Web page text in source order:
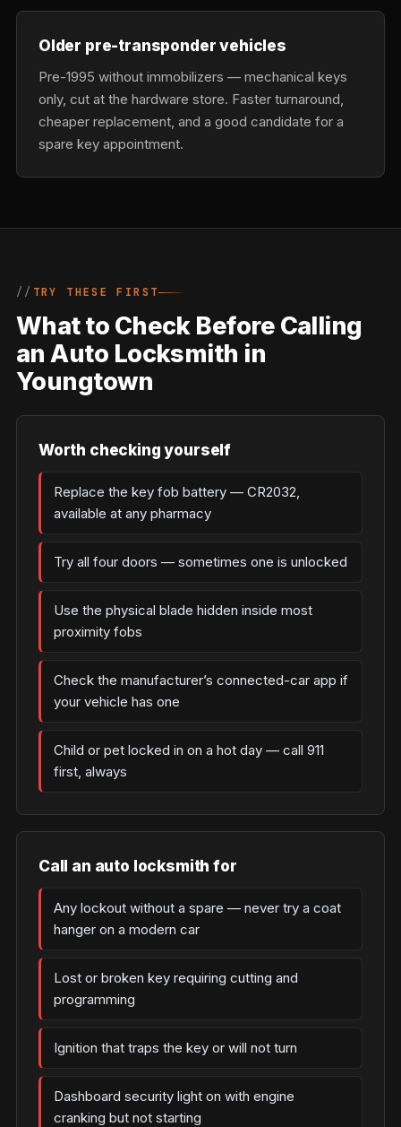
Older pre-transponder vehicles
Pre-1995 without immobilizers — mechanical keys
only, cut at the hardware store. Faster turnaround,
cheaper replacement, and a good candidate for a
spare key appointment.
TRY THESE FIRST
What to Check Before Calling
an Auto Locksmith in
Youngtown
Worth checking yourself
Replace the key fob battery — CR2032,
available at any pharmacy
Try all four doors — sometimes one is unlocked
Use the physical blade hidden inside most
proximity fobs
Check the manufacturer’s connected-car app if
your vehicle has one
Child or pet locked in on a hot day — call 911
first, always
Call an auto locksmith for
Any lockout without a spare — never try a coat
hanger on a modern car
Lost or broken key requiring cutting and
programming
Ignition that traps the key or will not turn
Dashboard security light on with engine
cranking but not starting